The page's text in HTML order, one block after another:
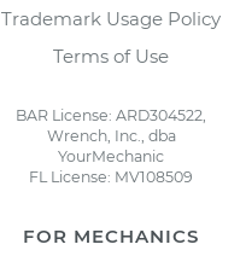
Trademark Usage Policy
Terms of Use
BAR License: ARD304522,
Wrench, Inc., dba
YourMechanic
FL License: MV108509
FOR MECHANICS